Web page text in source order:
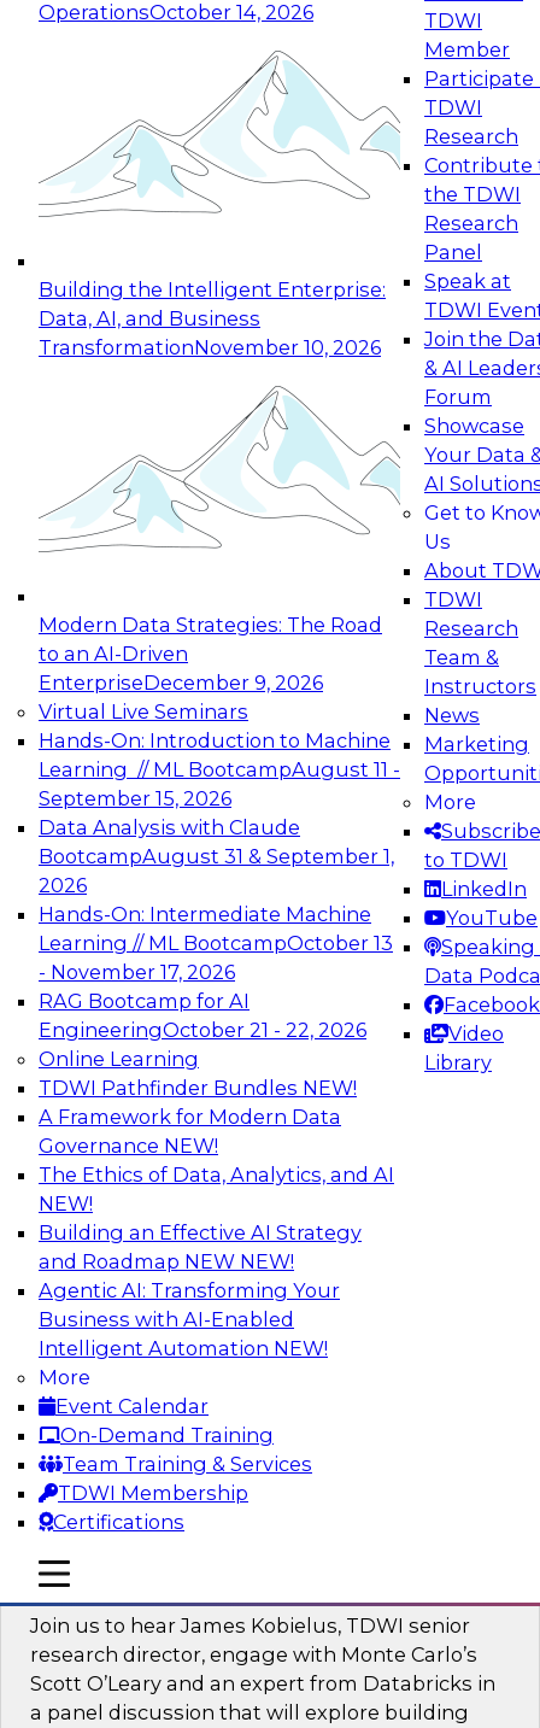
OperationsOctober 14, 2026
Building the Intelligent Enterprise:
Data, AI, and Business
TransformationNovember 10, 2026
Modern Data Strategies: The Road
to an AI-Driven
EnterpriseDecember 9, 2026
Virtual Live Seminars
Hands-On: Introduction to Machine
Learning // ML BootcampAugust 11 -
September 15, 2026
Data Analysis with Claude
BootcampAugust 31 & September 1,
2026
Hands-On: Intermediate Machine
Learning // ML BootcampOctober 13
- November 17, 2026
RAG Bootcamp for AI
EngineeringOctober 21 - 22, 2026
Online Learning
TDWI Pathfinder Bundles NEW!
A Framework for Modern Data
Governance NEW!
The Ethics of Data, Analytics, and AI
NEW!
Building an Effective AI Strategy
and Roadmap NEW NEW!
Agentic AI: Transforming Your
Business with AI-Enabled
Intelligent Automation NEW!
More
Event Calendar
On-Demand Training
Team Training & Services
TDWI Membership
Certifications
TDWI
Member
Participate
TDWI
Research
Contribute
the TDWI
Research
Panel
Speak at
TDWI
Join the
& AI
Forum
Showcase
Your Data
AI
Get to
Us
About
TDWI
Research
Team &
Instructors
News
Marketing
More
Subscribe
to TDWI
LinkedIn
YouTube
Speaking
Data
Facebook
Video
Library
mobile toggle line
mobile toggle line
mobile toggle line
Expert Panel: Reinventing Data Management
for Enterprise Innovation
This session focuses on how to modernize by
taking advantage of the latest technologies,
cloud data platforms and services, and best
October 19, 2026
Expert Panel: Building Generative and Agentic
Applications: From Data Foundations to Real-
Join this Expert Panel to learn how your
organization can advance from
experimentation to production-level generative
November 9, 2026
Expert Panel: Engineering the Future:
Architecting Scalable Data Platforms for AI and
Analytics
Join this Expert Panel to learn how to take
advantage of innovations in modern data
architecture.
December 7, 2026
TDWI On-Demand Webinars on
Data Management, Analytics, &
AI
Preparing Your Data Estate for AI
Success
In this TDWI webinar, TDWI’s VP of Research,
Fern Halper, will be joined by experts from
Neudesic and Databricks to explore strategies
for data management and how to prepare data
to implement AI effectively.
Sponsored by Databricks, Neudesic
Building Reliable Data and AI Systems
Join us to hear James Kobielus, TDWI senior
research director, engage with Monte Carlo’s
Scott O’Leary and an expert from Databricks in
a panel discussion that will explore building